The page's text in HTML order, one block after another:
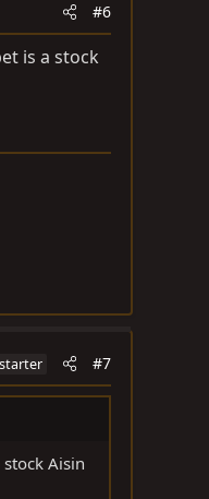
#6
is a stock
#7
Aisin